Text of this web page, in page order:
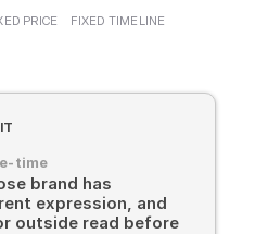
PRICE FIXED TIMELINE
time
brand has
expression, and
outside read before